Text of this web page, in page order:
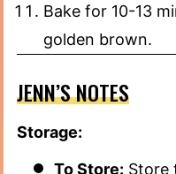
Bake for 10-13
golden brown.
JENN’S NOTES
Storage:
To Store: Store